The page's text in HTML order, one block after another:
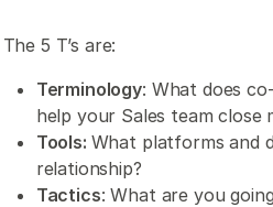
The 5 T’s are:
Terminology: What does
help your Sales team close
Tools: What platforms and
relationship?
Tactics: What are you